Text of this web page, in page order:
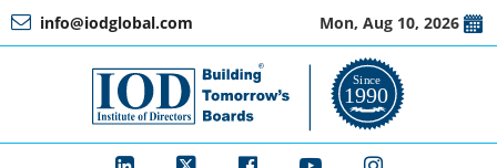
info@iodglobal.com
Mon, Aug 10, 2026
a